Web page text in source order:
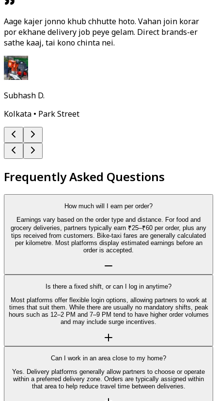
Aage kajer jonno khub chhutte hoto. Vahan join korar
por ekhane delivery job peye gelam. Direct brands-er
sathe kaaj, tai kono chinta nei.
Subhash D.
Kolkata • Park Street
Frequently Asked Questions
How much will I earn per order?
Earnings vary based on the order type and distance. For food and
grocery deliveries, partners typically earn ₹25–₹60 per order, plus any
tips received from customers. Bike-taxi fares are generally calculated
per kilometre. Most platforms display estimated earnings before an
order is accepted.
Is there a fixed shift, or can I log in anytime?
Most platforms offer flexible login options, allowing partners to work at
times that suit them. While there are usually no mandatory shifts, peak
hours such as 12–2 PM and 7–9 PM tend to have higher order volumes
and may include surge incentives.
Can I work in an area close to my home?
Yes. Delivery platforms generally allow partners to choose or operate
within a preferred delivery zone. Orders are typically assigned within
that area to help reduce travel time between deliveries.